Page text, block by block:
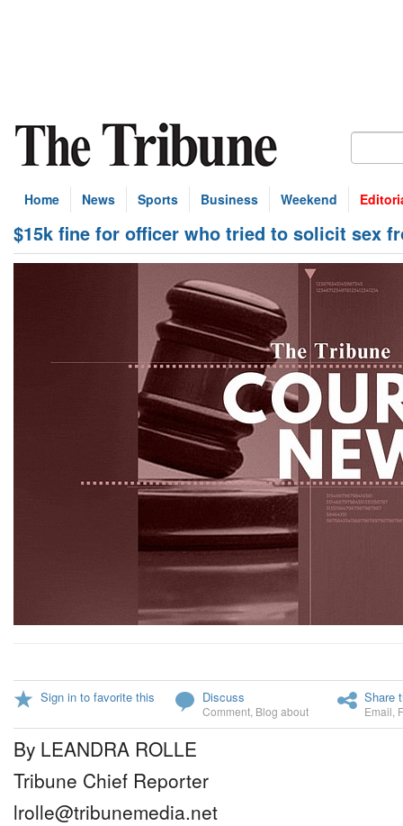
Home News Sports Business Weekend
$15k fine for officer who tried to solicit sex
Sign in to favorite this Discuss
Comment Blog about
Share
Email
By LEANDRA ROLLE
Tribune Chief Reporter
lrolle@tribunemedia.net